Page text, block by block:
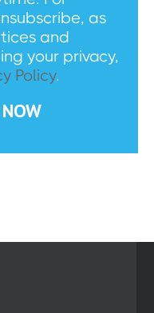
as
and
your privacy,
Policy.